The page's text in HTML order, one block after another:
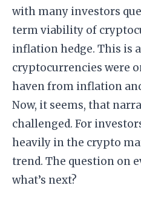
with many investors
term viability of
inflation hedge. This is
cryptocurrencies were
haven from inflation
Now, it seems, that
challenged. For
heavily in the crypto
trend. The question on
what’s next?